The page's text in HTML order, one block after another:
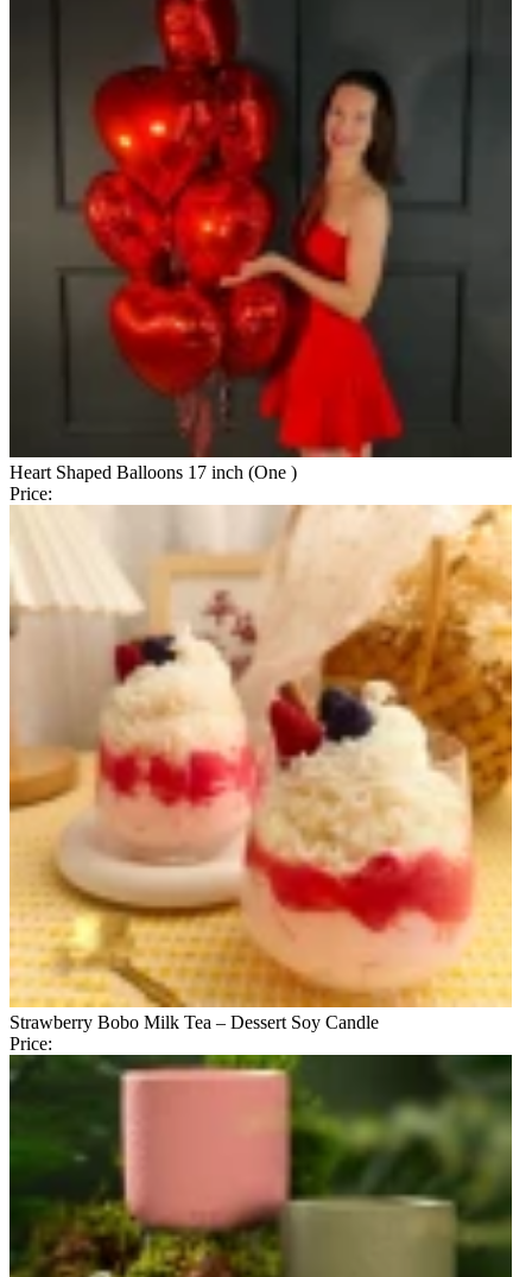
Heart Shaped Balloons 17 inch (One )
Price:
Strawberry Bobo Milk Tea – Dessert Soy Candle
Price: